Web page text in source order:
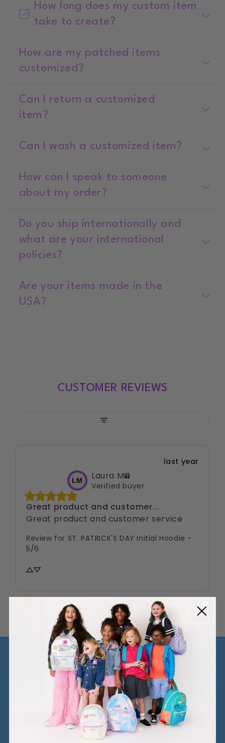
How long does my custom item
take to create?
How are my patched items
customized?
Can I return a customized
item?
Can I wash a customized item?
How can I speak to someone
about my order?
Do you ship internationally and
what are your international
policies?
Are your items made in the
USA?
CUSTOMER REVIEWS
LM Laura M
Verified buyer
last year
Great product and customer...
Great product and customer service
Review for ST. PATRICK'S DAY Initial Hoodie -
5/6
MORE FUN STUFF!